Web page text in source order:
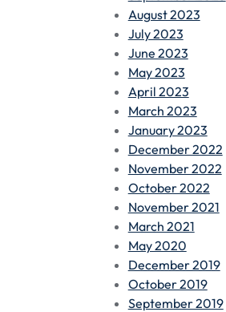
August 2023
July 2023
June 2023
May 2023
April 2023
March 2023
January 2023
December 2022
November 2022
October 2022
November 2021
March 2021
May 2020
December 2019
October 2019
September 2019